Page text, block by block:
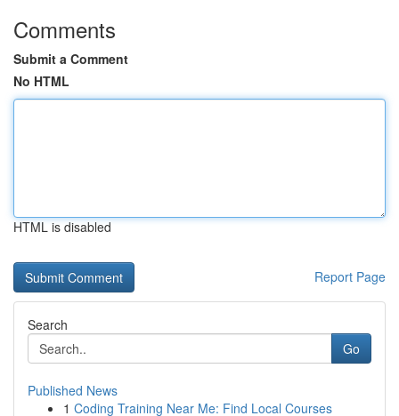
Comments
Submit a Comment
No HTML
HTML is disabled
Report Page
Search
Go
Published News
1 Coding Training Near Me: Find Local Courses